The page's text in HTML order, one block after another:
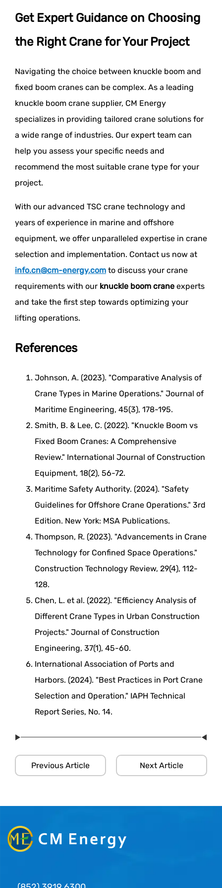
Get Expert Guidance on Choosing
the Right Crane for Your Project
Navigating the choice between knuckle boom and
fixed boom cranes can be complex. As a leading
knuckle boom crane supplier, CM Energy
specializes in providing tailored crane solutions for
a wide range of industries. Our expert team can
help you assess your specific needs and
recommend the most suitable crane type for your
project.
With our advanced TSC crane technology and
years of experience in marine and offshore
equipment, we offer unparalleled expertise in crane
selection and implementation. Contact us now at
info.cn@cm-energy.com to discuss your crane
requirements with our knuckle boom crane experts
and take the first step towards optimizing your
lifting operations.
References
Johnson, A. (2023). "Comparative Analysis of
Crane Types in Marine Operations." Journal of
Maritime Engineering, 45(3), 178-195.
Smith, B. & Lee, C. (2022). "Knuckle Boom vs
Fixed Boom Cranes: A Comprehensive
Review." International Journal of Construction
Equipment, 18(2), 56-72.
Maritime Safety Authority. (2024). "Safety
Guidelines for Offshore Crane Operations." 3rd
Edition. New York: MSA Publications.
Thompson, R. (2023). "Advancements in Crane
Technology for Confined Space Operations."
Construction Technology Review, 29(4), 112-
128.
Chen, L. et al. (2022). "Efficiency Analysis of
Different Crane Types in Urban Construction
Projects." Journal of Construction
Engineering, 37(1), 45-60.
International Association of Ports and
Harbors. (2024). "Best Practices in Port Crane
Selection and Operation." IAPH Technical
Report Series, No. 14.
Previous Article Next Article